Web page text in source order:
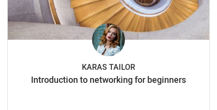
KARAS TAILOR
Introduction to networking for beginners